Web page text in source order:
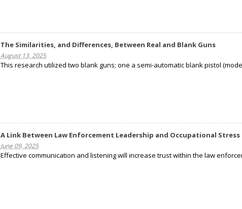
The Similarities, and Differences, Between Real and Blank Guns
August 13, 2025
This research utilized two blank guns; one a semi-automatic blank pistol
A Link Between Law Enforcement Leadership and Occupational Stress
June 09, 2025
Effective communication and listening will increase trust within the law